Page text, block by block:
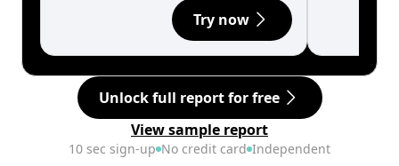
Try now
Unlock full report for free
View sample report
10 sec sign-up No credit card Independent